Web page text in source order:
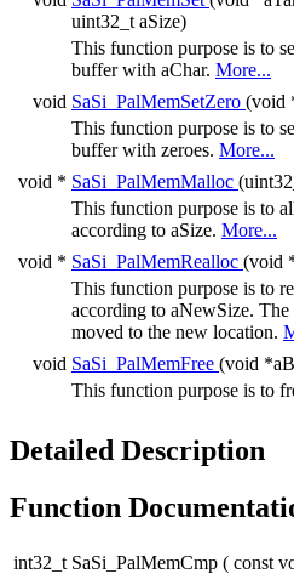
uint32_t aSize)
This function purpose is to
buffer with aChar. More...
void SaSi_PalMemSetZero (void
This function purpose is to
buffer with zeroes. More...
void * SaSi_PalMemMalloc
This function purpose is to
according to aSize. More...
void * SaSi_PalMemRealloc (void
This function purpose is to
according to aNewSize.
moved to the new location.
void SaSi_PalMemFree (void
This function purpose is to
Detailed Description
Function
int32_t SaSi_PalMemCmp ( const